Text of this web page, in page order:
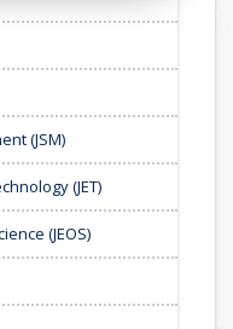
(JSM)
(JET)
(JEOS)